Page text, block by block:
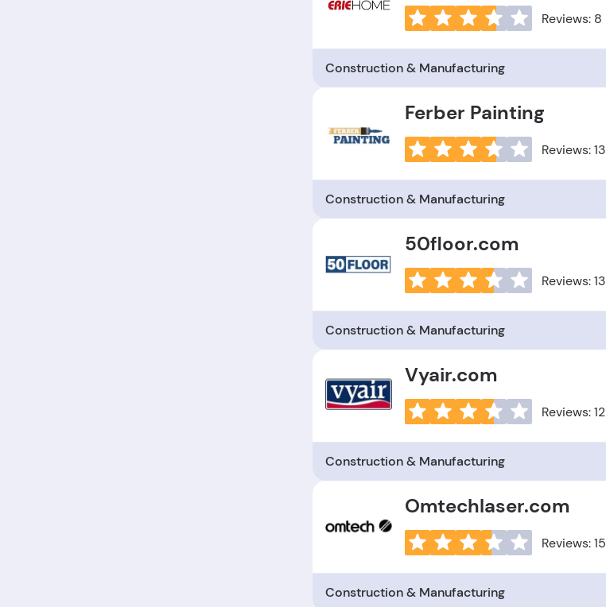
Reviews: 8
Construction & Manufacturing
Ferber Painting
Reviews: 13
Construction & Manufacturing
50floor.com
Reviews: 13
Construction & Manufacturing
Vyair.com
Reviews: 12
Construction & Manufacturing
Omtechlaser.com
Reviews: 15
Construction & Manufacturing